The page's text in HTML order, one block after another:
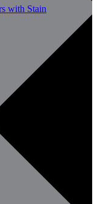
with Stain